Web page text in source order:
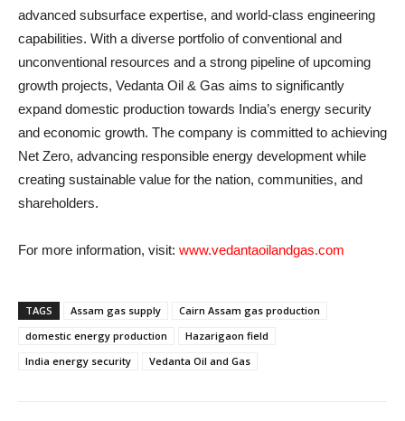
advanced subsurface expertise, and world-class engineering
capabilities. With a diverse portfolio of conventional and
unconventional resources and a strong pipeline of upcoming
growth projects, Vedanta Oil & Gas aims to significantly
expand domestic production towards India’s energy security
and economic growth. The company is committed to achieving
Net Zero, advancing responsible energy development while
creating sustainable value for the nation, communities, and
shareholders.
For more information, visit: www.vedantaoilandgas.com
TAGS Assam gas supply
Cairn Assam gas production
domestic energy production
Hazarigaon field
India energy security
Vedanta Oil and Gas